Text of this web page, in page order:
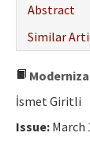
Abstract
Similar
İsmet Giritli
Issue: March